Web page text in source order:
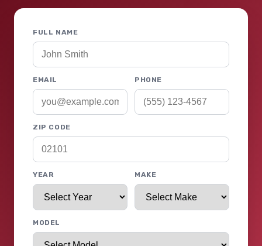
FULL NAME
EMAIL PHONE
ZIP CODE
YEAR MAKE
MODEL